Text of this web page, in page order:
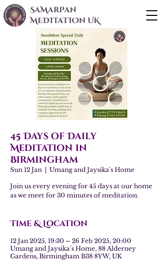
SaMarPan
MEDITaTIOn UK
45 Days of Daily
Meditation in
Birmingham
Sun 12 Jan
  |
Umang and Jaysika's Home
Join us every evening for 45 days at our home
as we meet for 30 minutes of meditation.
Time & Location
12 Jan 2025, 19:30 – 26 Feb 2025, 20:00
Umang and Jaysika's Home, 88 Alderney
Gardens, Birmingham B38 8YW, UK